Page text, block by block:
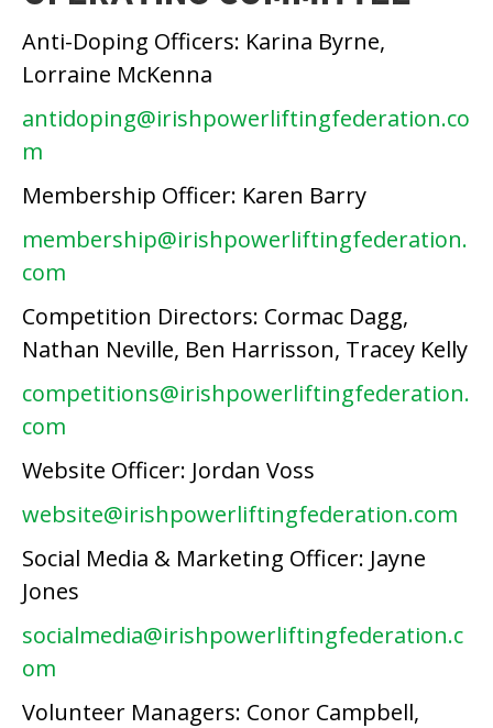
Anti-Doping Officers: Karina Byrne,
Lorraine McKenna
antidoping@irishpowerliftingfederation.co
m
Membership Officer: Karen Barry
membership@irishpowerliftingfederation.
com
Competition Directors: Cormac Dagg,
Nathan Neville, Ben Harrisson, Tracey Kelly
competitions@irishpowerliftingfederation.
com
Website Officer: Jordan Voss
website@irishpowerliftingfederation.com
Social Media & Marketing Officer: Jayne
Jones
socialmedia@irishpowerliftingfederation.c
om
Volunteer Managers: Conor Campbell,